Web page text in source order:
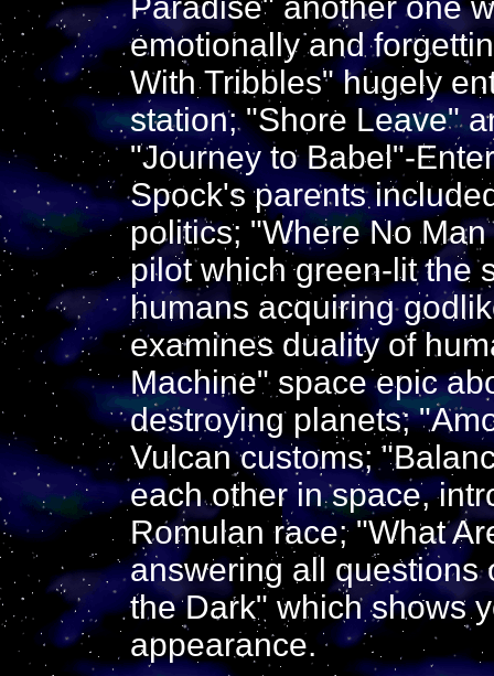
Paradise" another one
emotionally and
With Tribbles" hugely
station; "Shore Leave"
"Journey to Babel"-
Spock's parents
politics; "Where No
pilot which green-lit the
humans acquiring
examines duality of
Machine" space epic
destroying planets;
Vulcan customs;
each other in space,
Romulan race; "What
answering all questions
the Dark" which shows
appearance.